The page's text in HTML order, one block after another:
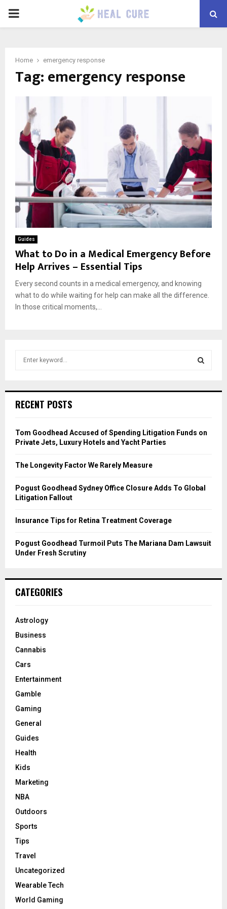
PRIMARY
Home emergency response
Tag:emergency response
Guides
What to Do in a Medical Emergency Before
Help Arrives – Essential Tips
Every second counts in a medical emergency, and knowing
what to do while waiting for help can make all the difference.
In those critical moments,...
h
o
r
RECENT POSTS
Tom Goodhead Accused of Spending Litigation Funds on
Private Jets, Luxury Hotels and Yacht Parties
The Longevity Factor We Rarely Measure
Pogust Goodhead Sydney Office Closure Adds To Global
Litigation Fallout
Insurance Tips for Retina Treatment Coverage
Pogust Goodhead Turmoil Puts The Mariana Dam Lawsuit
Under Fresh Scrutiny
CATEGORIES
Astrology
Business
Cannabis
Cars
Entertainment
Gamble
Gaming
General
Guides
Health
Kids
Marketing
NBA
Outdoors
Sports
Tips
Travel
Uncategorized
Wearable Tech
World Gaming